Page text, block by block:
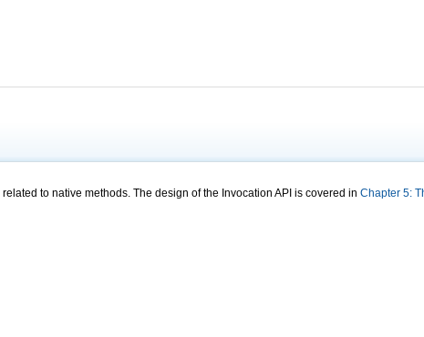
to native methods. The design of the Invocation API is covered in Chapter 5: